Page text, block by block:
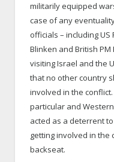
militarily equipped
case of any
officials – including
Blinken and British
visiting Israel and the
that no other country
involved in the
particular and
acted as a deterrent
getting involved in the
backseat.